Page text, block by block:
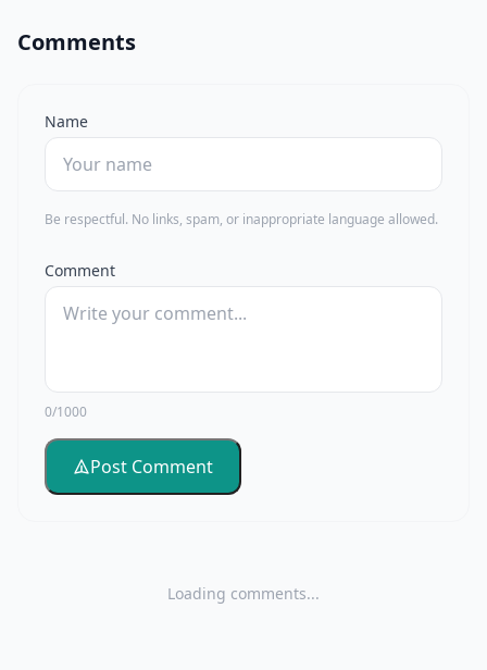
Comments
Name
Be respectful. No links, spam, or inappropriate language allowed.
Comment
0/1000
Post Comment
Loading comments...